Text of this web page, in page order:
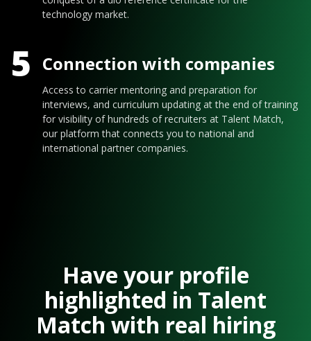
technology market.
5 Connection with companies
Access to carrier mentoring and preparation for
interviews, and curriculum updating at the end of training
for visibility of hundreds of recruiters at Talent Match,
our platform that connects you to national and
international partner companies.
Have your profile
highlighted in Talent
Match with real hiring